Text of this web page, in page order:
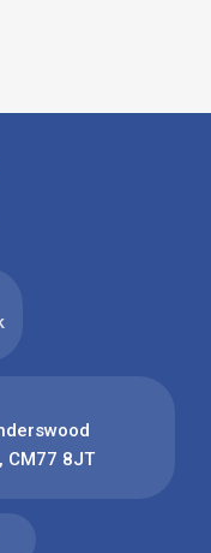
CM77 8JT